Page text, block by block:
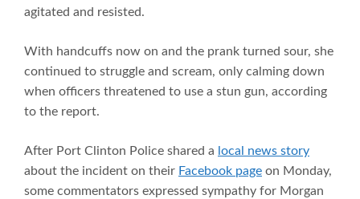
agitated and resisted.
With handcuffs now on and the prank turned sour, she
continued to struggle and scream, only calming down
when officers threatened to use a stun gun, according
to the report.
After Port Clinton Police shared a local news story
about the incident on their Facebook page on Monday,
some commentators expressed sympathy for Morgan